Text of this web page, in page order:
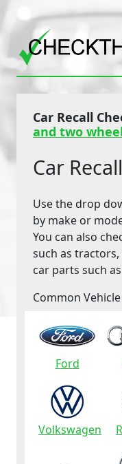
Car Recall
and two
Car
Use the drop
by make or
You can also
such as
car parts such
Common
Ford
Volkswagen